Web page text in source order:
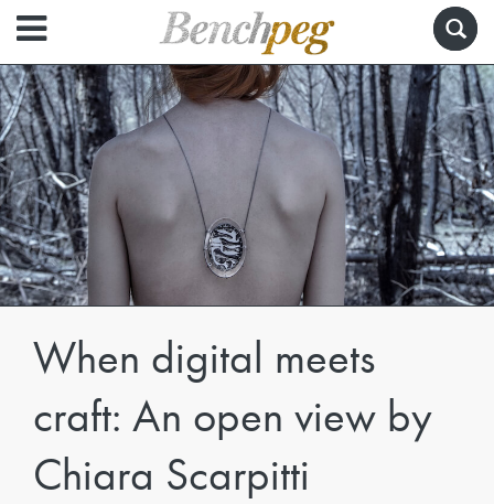
When digital meets
craft: An open view by
Chiara Scarpitti